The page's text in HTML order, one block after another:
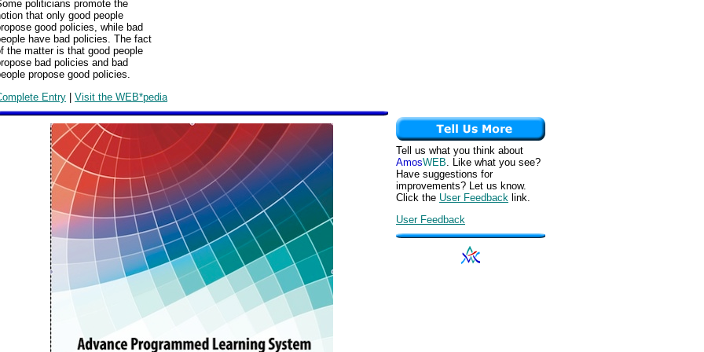
politicians promote the
that only good people
good policies, while bad
have bad policies. The fact
the matter is that good people
bad policies and bad
propose good policies.
Entry | Visit the WEB*pedia
Tell us what you think about
AmosWEB. Like what you see?
Have suggestions for
improvements? Let us know.
Click the User Feedback link.
User Feedback